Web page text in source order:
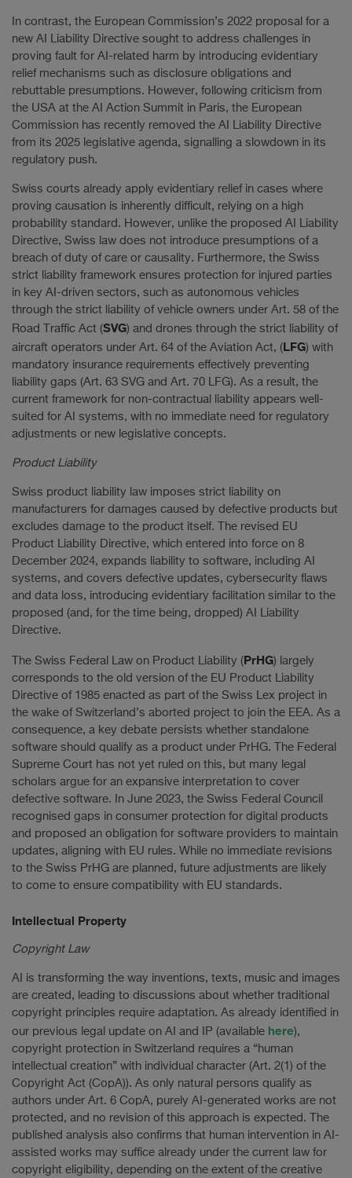
In contrast, the European Commission’s 2022 proposal for a
new AI Liability Directive sought to address challenges in
proving fault for AI-related harm by introducing evidentiary
relief mechanisms such as disclosure obligations and
rebuttable presumptions. However, following criticism from
the USA at the AI Action Summit in Paris, the European
Commission has recently removed the AI Liability Directive
from its 2025 legislative agenda, signalling a slowdown in its
regulatory push.
Swiss courts already apply evidentiary relief in cases where
proving causation is inherently difficult, relying on a high
probability standard. However, unlike the proposed AI Liability
Directive, Swiss law does not introduce presumptions of a
breach of duty of care or causality. Furthermore, the Swiss
strict liability framework ensures protection for injured parties
in key AI-driven sectors, such as autonomous vehicles
through the strict liability of vehicle owners under Art. 58 of the
Road Traffic Act (SVG) and drones through the strict liability of
aircraft operators under Art. 64 of the Aviation Act, (LFG) with
mandatory insurance requirements effectively preventing
liability gaps (Art. 63 SVG and Art. 70 LFG). As a result, the
current framework for non-contractual liability appears well-
suited for AI systems, with no immediate need for regulatory
adjustments or new legislative concepts.
Product Liability
Swiss product liability law imposes strict liability on
manufacturers for damages caused by defective products but
excludes damage to the product itself. The revised EU
Product Liability Directive, which entered into force on 8
December 2024, expands liability to software, including AI
systems, and covers defective updates, cybersecurity flaws
and data loss, introducing evidentiary facilitation similar to the
proposed (and, for the time being, dropped) AI Liability
Directive.
The Swiss Federal Law on Product Liability (PrHG) largely
corresponds to the old version of the EU Product Liability
Directive of 1985 enacted as part of the Swiss Lex project in
the wake of Switzerland’s aborted project to join the EEA. As a
consequence, a key debate persists whether standalone
software should qualify as a product under PrHG. The Federal
Supreme Court has not yet ruled on this, but many legal
scholars argue for an expansive interpretation to cover
defective software. In June 2023, the Swiss Federal Council
recognised gaps in consumer protection for digital products
and proposed an obligation for software providers to maintain
updates, aligning with EU rules. While no immediate revisions
to the Swiss PrHG are planned, future adjustments are likely
to come to ensure compatibility with EU standards.
Intellectual Property
Copyright Law
AI is transforming the way inventions, texts, music and images
are created, leading to discussions about whether traditional
copyright principles require adaptation. As already identified in
our previous legal update on AI and IP (available here),
copyright protection in Switzerland requires a “human
intellectual creation” with individual character (Art. 2(1) of the
Copyright Act (CopA)). As only natural persons qualify as
authors under Art. 6 CopA, purely AI-generated works are not
protected, and no revision of this approach is expected. The
published analysis also confirms that human intervention in AI-
assisted works may suffice already under the current law for
copyright eligibility, depending on the extent of the creative